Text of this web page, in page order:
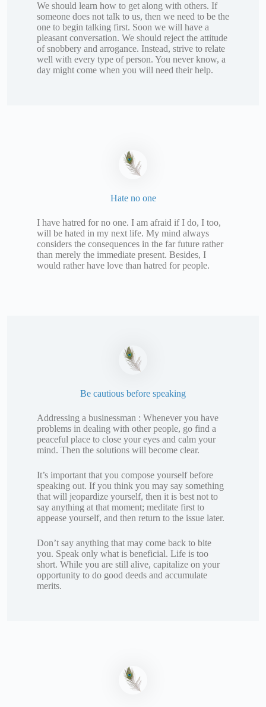
We should learn how to get along with others. If
someone does not talk to us, then we need to be the
one to begin talking first. Soon we will have a
pleasant conversation. We should reject the attitude
of snobbery and arrogance. Instead, strive to relate
well with every type of person. You never know, a
day might come when you will need their help.
Hate no one
I have hatred for no one. I am afraid if I do, I too,
will be hated in my next life. My mind always
considers the consequences in the far future rather
than merely the immediate present. Besides, I
would rather have love than hatred for people.
Be cautious before speaking
Addressing a businessman : Whenever you have
problems in dealing with other people, go find a
peaceful place to close your eyes and calm your
mind. Then the solutions will become clear.
It’s important that you compose yourself before
speaking out. If you think you may say something
that will jeopardize yourself, then it is best not to
say anything at that moment; meditate first to
appease yourself, and then return to the issue later.
Don’t say anything that may come back to bite
you. Speak only what is beneficial. Life is too
short. While you are still alive, capitalize on your
opportunity to do good deeds and accumulate
merits.